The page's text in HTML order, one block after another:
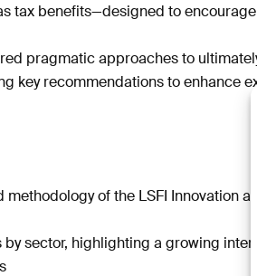
tax benefits—designed to
pragmatic approaches to
key recommendations to enhance
of the LSFI Innovation
sector, highlighting a growing